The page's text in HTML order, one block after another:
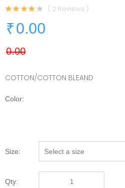
( 2 Reviews )
COTTON/COTTON BLEAND
Color:
Size:
Qty: